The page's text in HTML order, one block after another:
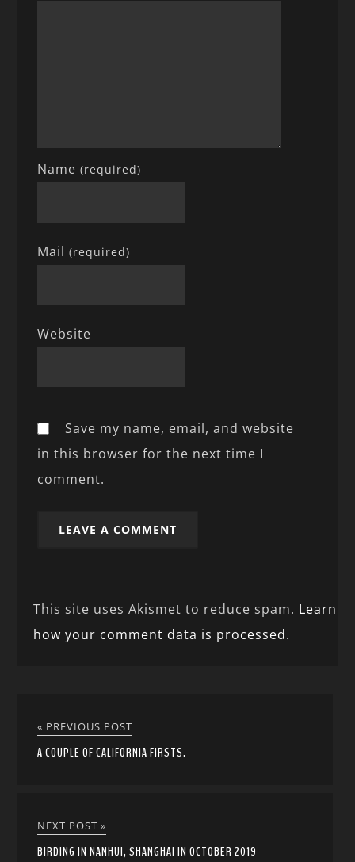
Name(required)
Mail(required)
Website
Save my name, email, and website
in this browser for the next time I
comment.
This site uses Akismet to reduce spam. Learn
how your comment data is processed.
« PREVIOUS POST
A COUPLE OF CALIFORNIA FIRSTS.
NEXT POST »
BIRDING IN NANHUI, SHANGHAI IN OCTOBER 2019